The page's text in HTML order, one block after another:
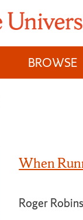
BROWSE
When
Roger